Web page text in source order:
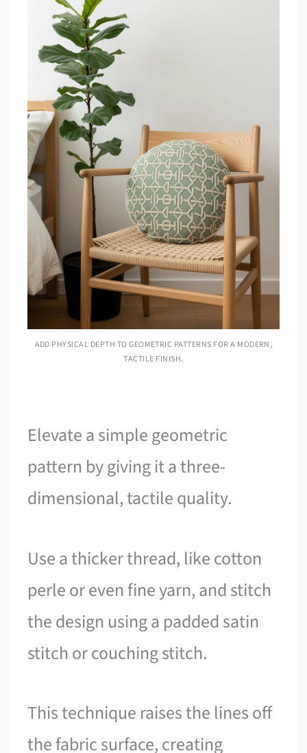
ADD PHYSICAL DEPTH TO GEOMETRIC PATTERNS FOR A MODERN,
TACTILE FINISH.
Elevate a simple geometric
pattern by giving it a three-
dimensional, tactile quality.
Use a thicker thread, like cotton
perle or even fine yarn, and stitch
the design using a padded satin
stitch or couching stitch.
This technique raises the lines off
the fabric surface, creating